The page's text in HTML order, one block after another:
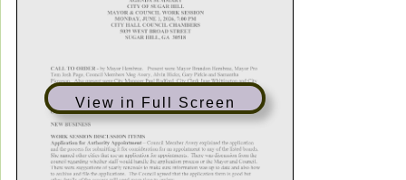
View in Full Screen